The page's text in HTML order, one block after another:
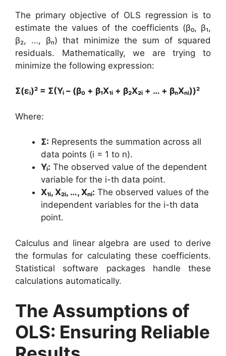
The primary objective of OLS regression is to
estimate the values of the coefficients (β₀, β₁,
β₂, …, βₙ) that minimize the sum of squared
residuals. Mathematically, we are trying to
minimize the following expression:
Σ(εᵢ)² = Σ(Yᵢ – (β₀ + β₁X₁ᵢ + β₂X₂ᵢ + … + βₙXₙᵢ))²
Where:
Σ: Represents the summation across all
data points (i = 1 to n).
Yᵢ: The observed value of the dependent
variable for the i-th data point.
X₁ᵢ, X₂ᵢ, …, Xₙᵢ: The observed values of the
independent variables for the i-th data
point.
Calculus and linear algebra are used to derive
the formulas for calculating these coefficients.
Statistical software packages handle these
calculations automatically.
The Assumptions of
OLS: Ensuring Reliable